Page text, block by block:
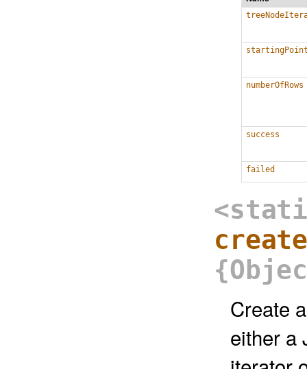
numberOfRows
success
failed
Create
either a